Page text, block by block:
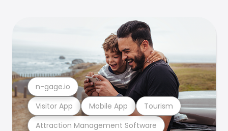
Attraction Management Software
Visitor App Mobile App Tourism
n-gage.io